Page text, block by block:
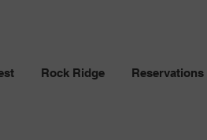
Rock Ridge Reservations